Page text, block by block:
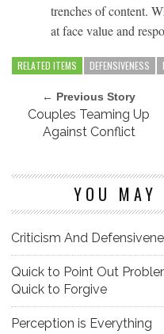
trenches of content.
at face value and
RELATED ITEMS DEFENSIVENESS
← Previous Story
Couples Teaming Up
Against Conflict
YOU
Criticism And
Quick to Point Out
Quick to Forgive
Perception is Everything